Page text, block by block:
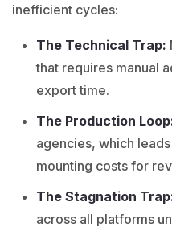
inefficient cycles:
The Technical Trap:
that requires manual
export time.
The Production
agencies, which
mounting costs for
The Stagnation
across all platforms